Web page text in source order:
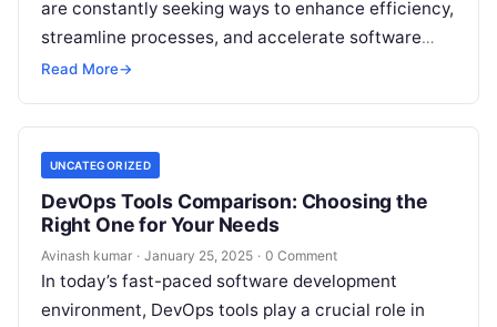
are constantly seeking ways to enhance efficiency,
streamline processes, and accelerate software
delivery. DevOps has emerged as a game-changer,
Read More→
UNCATEGORIZED
DevOps Tools Comparison: Choosing the
Right One for Your Needs
Avinash kumar · January 25, 2025 · 0 Comment
In today’s fast-paced software development
environment, DevOps tools play a crucial role in